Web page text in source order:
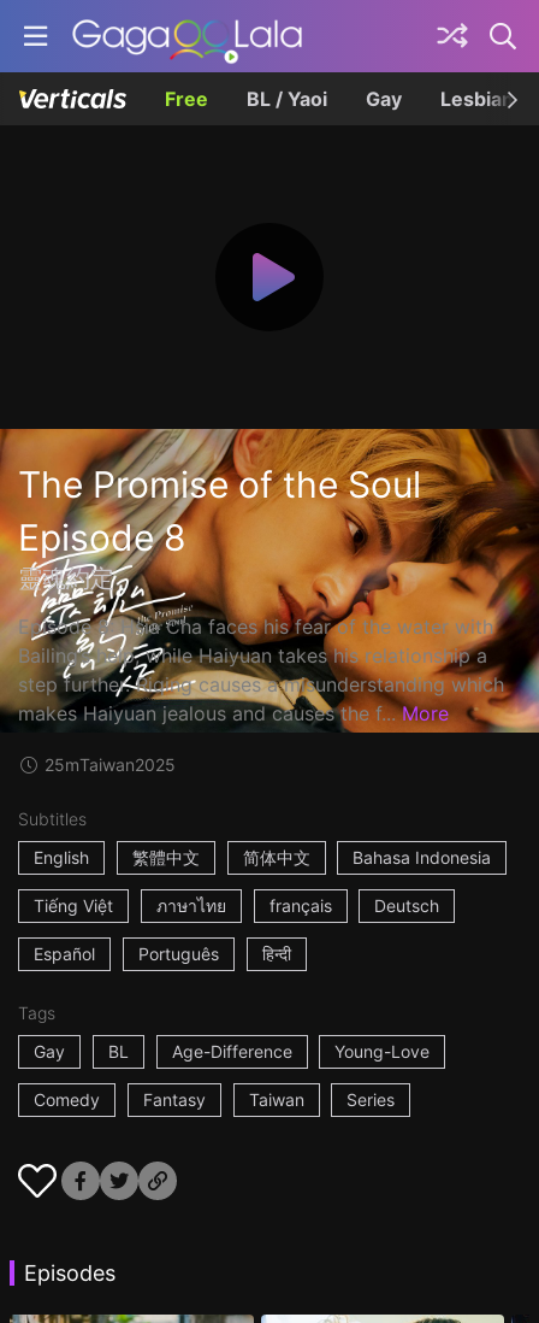
Free BL / Yaoi Gay Lesbian
The Promise of the Soul
Episode 8
靈魂約定
Episode 8: Hsia Cha faces his fear of the water with
Bailing’s help, while Haiyuan takes his relationship a
step further. Riqing causes a misunderstanding which
makes Haiyuan jealous and causes the f... More
25mTaiwan2025
Subtitles
English
繁體中文 简体中文 Bahasa Indonesia
Tiếng Việt ภาษาไทย français Deutsch
Español Português हिन्दी
Tags
Gay
BL Age-Difference Young-Love
Comedy Fantasy Taiwan Series
Episodes